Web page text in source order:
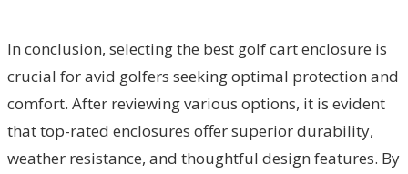
In conclusion, selecting the best golf cart enclosure is
crucial for avid golfers seeking optimal protection and
comfort. After reviewing various options, it is evident
that top-rated enclosures offer superior durability,
weather resistance, and thoughtful design features. By